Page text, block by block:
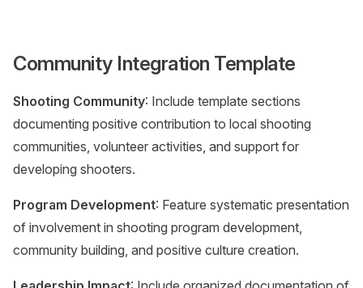
Community Integration Template
Shooting Community: Include template sections
documenting positive contribution to local shooting
communities, volunteer activities, and support for
developing shooters.
Program Development: Feature systematic presentation
of involvement in shooting program development,
community building, and positive culture creation.